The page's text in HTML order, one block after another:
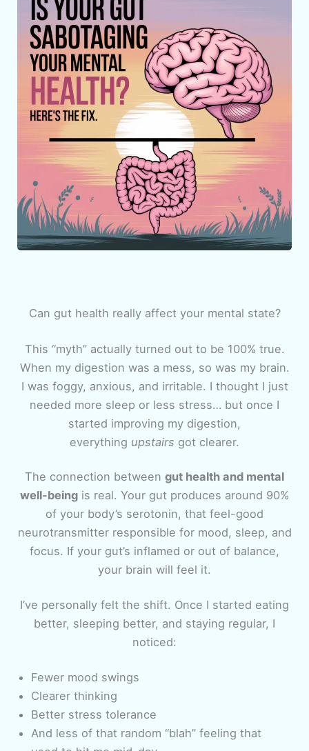
Can gut health really affect your mental state?
This “myth” actually turned out to be 100% true.
When my digestion was a mess, so was my brain.
I was foggy, anxious, and irritable. I thought I just
needed more sleep or less stress… but once I
started improving my digestion,
everything upstairs got clearer.
The connection between gut health and mental
well-being is real. Your gut produces around 90%
of your body’s serotonin, that feel-good
neurotransmitter responsible for mood, sleep, and
focus. If your gut’s inflamed or out of balance,
your brain will feel it.
I’ve personally felt the shift. Once I started eating
better, sleeping better, and staying regular, I
noticed:
Fewer mood swings
Clearer thinking
Better stress tolerance
And less of that random “blah” feeling that